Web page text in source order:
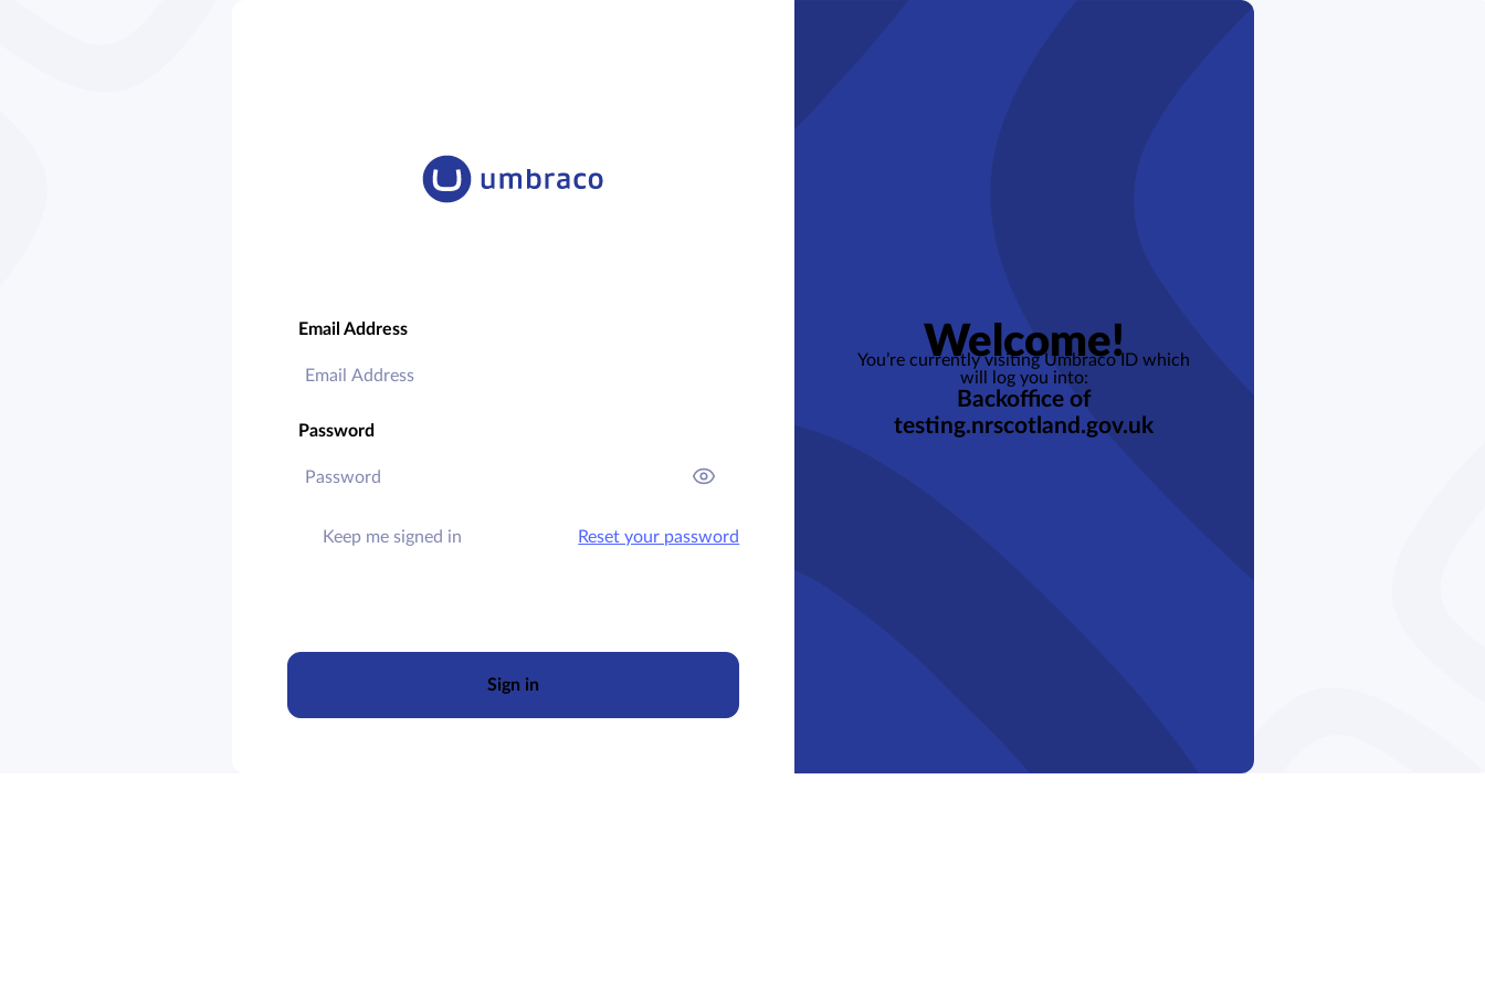
Email Address
Password
Keep me signed in Reset your password
Sign in
Welcome!
You’re currently visiting Umbraco ID which
will log you into:
Backoffice of
testing.nrscotland.gov.uk